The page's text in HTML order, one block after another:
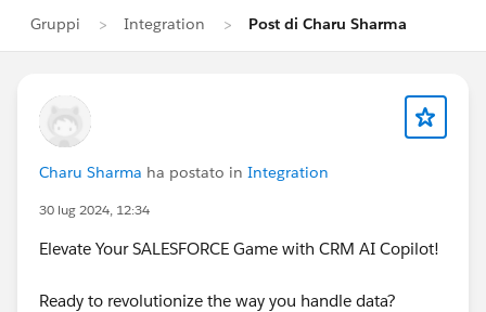
Gruppi Integration Post di Charu Sharma
Charu Sharma ha postato in Integration
30 lug 2024, 12:34
Elevate Your SALESFORCE Game with CRM AI Copilot!
Ready to revolutionize the way you handle data?